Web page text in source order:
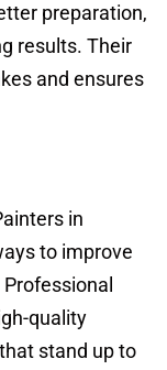
preparation,
results. Their
and ensures
in
to improve
Professional
quality
stand up to